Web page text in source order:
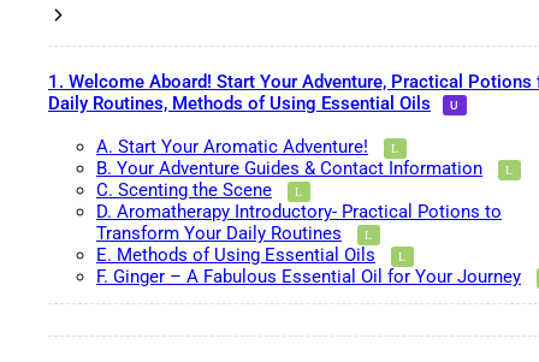
1. Welcome Aboard! Start Your Adventure, Practical Potions
Daily Routines, Methods of Using Essential Oils
A. Start Your Aromatic Adventure!
B. Your Adventure Guides & Contact Information
C. Scenting the Scene
D. Aromatherapy Introductory- Practical Potions to
Transform Your Daily Routines
E. Methods of Using Essential Oils
F. Ginger – A Fabulous Essential Oil for Your Journey